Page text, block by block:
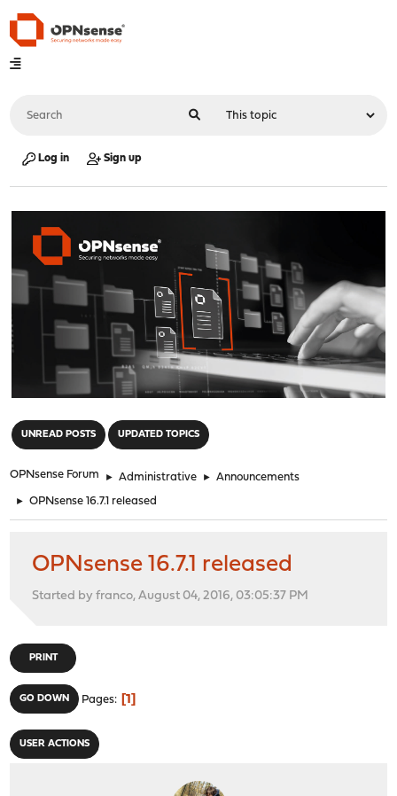
Log in Sign up
UNREAD POSTS UPDATED TOPICS
OPNsense Forum ► Administrative ► Announcements
► OPNsense 16.7.1 released
OPNsense 16.7.1 released
Started by franco, August 04, 2016, 03:05:37 PM
PRINT
GO DOWN Pages 1
USER ACTIONS